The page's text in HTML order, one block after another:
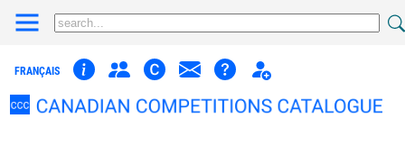
FRANÇAIS